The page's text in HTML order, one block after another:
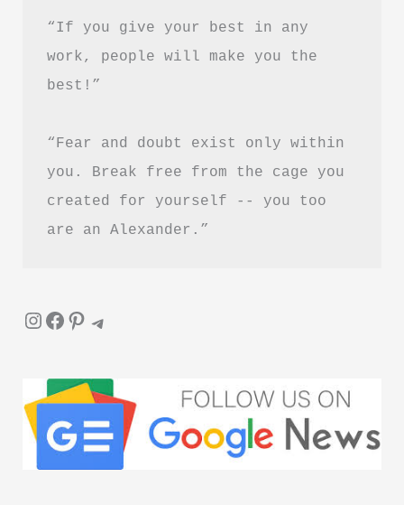
PDF
Download
“If you give your best in any
work, people will make you the
best!”
“Fear and doubt exist only within
you. Break free from the cage you
created for yourself -- you too
are an Alexander.”
InstagramFacebook Pinterest Telegram